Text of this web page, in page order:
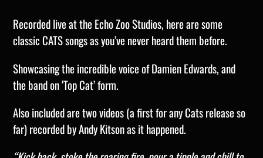
Recorded live at the Echo Zoo Studios, here are some
classic CATS songs as you’ve never heard them before.
Showcasing the incredible voice of Damien Edwards, and
the band on ‘Top Cat’ form.
Also included are two videos (a first for any Cats release so
far) recorded by Andy Kitson as it happened.